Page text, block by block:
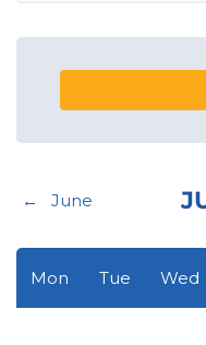
← June
Monday
Mon Tuesday
Tue Wed